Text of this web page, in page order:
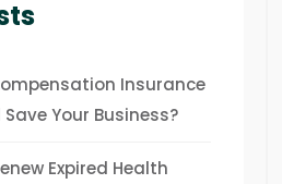
Insurance
Your Business?
Expired Health